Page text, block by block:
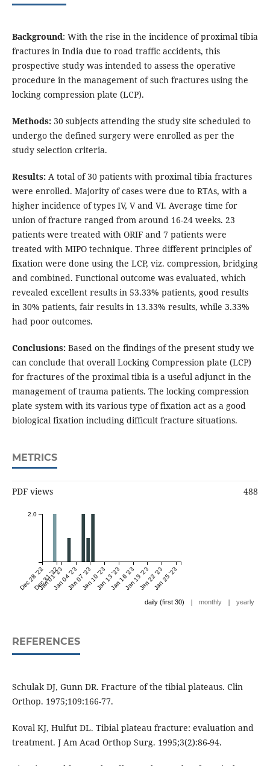
Background: With the rise in the incidence of proximal tibia
fractures in India due to road traffic accidents, this
prospective study was intended to assess the operative
procedure in the management of such fractures using the
locking compression plate (LCP).
Methods:30 subjects attending the study site scheduled to
undergo the defined surgery were enrolled as per the
study selection criteria.
Results:A total of 30 patients with proximal tibia fractures
were enrolled. Majority of cases were due to RTAs, with a
higher incidence of types IV, V and VI. Average time for
union of fracture ranged from around 16-24 weeks. 23
patients were treated with ORIF and 7 patients were
treated with MIPO technique. Three different principles of
fixation were done using the LCP, viz. compression, bridging
and combined. Functional outcome was evaluated, which
revealed excellent results in 53.33% patients, good results
in 30% patients, fair results in 13.33% results, while 3.33%
had poor outcomes.
Conclusions:Based on the findings of the present study we
can conclude that overall Locking Compression plate (LCP)
for fractures of the proximal tibia is a useful adjunct in the
management of trauma patients. The locking compression
plate system with its various type of fixation act as a good
biological fixation including difficult fracture situations.
METRICS
PDF views 488
Dec 28 '22Dec 31 '22
Jan 01 '23Jan 04 '23Jan 07 '23Jan 10 '23Jan 13 '23Jan 16 '23Jan 19 '23Jan 22 '23Jan 25 '23
2.0
daily (first 30) | monthly | yearly
REFERENCES
Schulak DJ, Gunn DR. Fracture of the tibial plateaus. Clin
Orthop. 1975;109:166-77.
Koval KJ, Hulfut DL. Tibial plateau fracture: evaluation and
treatment. J Am Acad Orthop Surg. 1995;3(2):86-94.